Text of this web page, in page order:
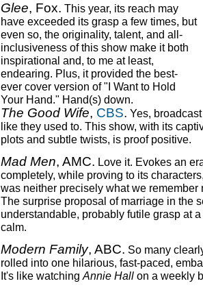
Glee, Fox. This year, its reach may
have exceeded its grasp a few times, but
even so, the originality, talent, and all-
inclusiveness of this show make it both
inspirational and, to me at least,
endearing. Plus, it provided the best-
ever cover version of "I Want to Hold
Your Hand." Hand(s) down.
The Good Wife, CBS. Yes,
like they used to. This show, with its
plots and subtle twists, is proof positive.
Mad Men, AMC. Love it. Evokes an
completely, while proving to its
was neither precisely what we remember
The surprise proposal of marriage in the
understandable, probably futile grasp at
calm.
Modern Family, ABC. So many
rolled into one hilarious, fast-paced,
It's like watching Annie Hall on a weekly